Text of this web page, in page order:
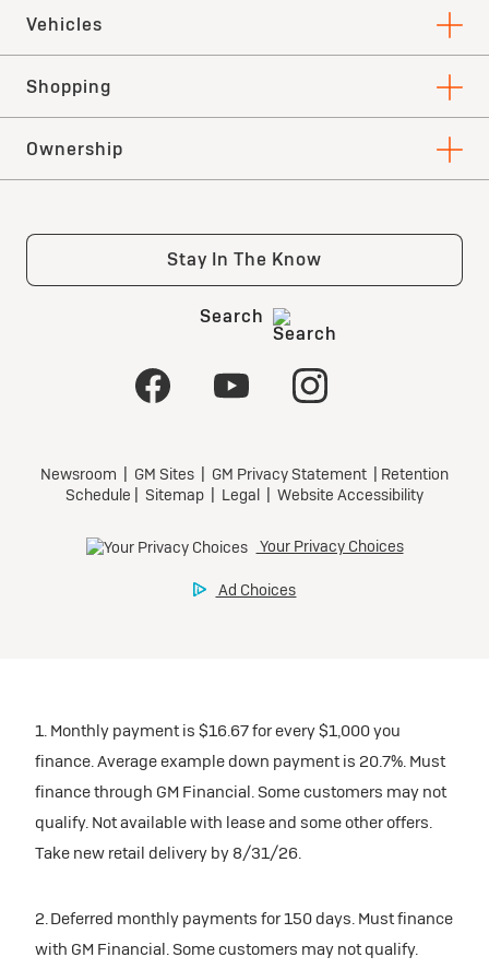
1. Monthly payment is $16.67 for every $1,000 you
finance. Average example down payment is 20.7%. Must
finance through GM Financial. Some customers may not
qualify. Not available with lease and some other offers.
Take new retail delivery by 8/31/26.
2. Deferred monthly payments for 150 days. Must finance
with GM Financial. Some customers may not qualify.